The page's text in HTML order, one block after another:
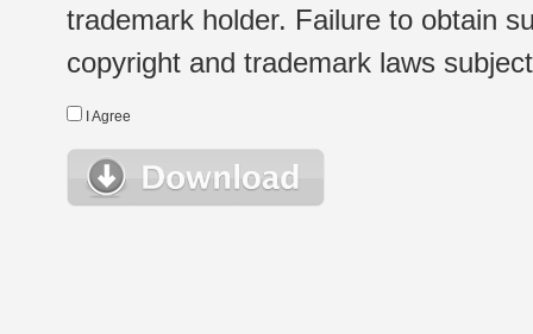
trademark holder. Failure to obtain
copyright and trademark laws
I Agree